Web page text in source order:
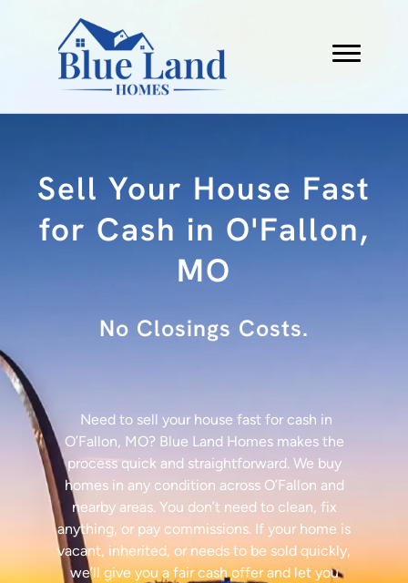
Sell Your House Fast
for Cash in O'Fallon,
MO
No Fees.
Need to sell your house fast for cash in
O’Fallon, MO? Blue Land Homes makes the
process quick and straightforward. We buy
homes in any condition across O’Fallon and
nearby areas. You don’t need to clean, fix
anything, or pay commissions. If your home is
vacant, inherited, or needs to be sold quickly,
we’ll give you a fair cash offer and let you